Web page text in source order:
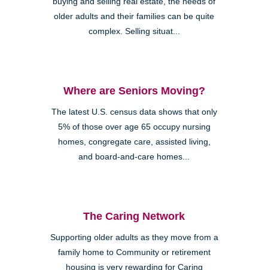
older adults and their families can be quite
complex. Selling situat...
Where are Seniors Moving?
The latest U.S. census data shows that only
5% of those over age 65 occupy nursing
homes, congregate care, assisted living,
and board-and-care homes...
The Caring Network
Supporting older adults as they move from a
family home to Community or retirement
housing is very rewarding for Caring